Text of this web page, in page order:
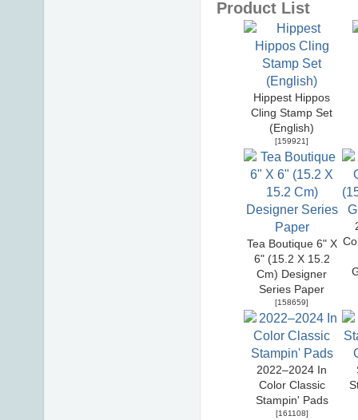
Product List
Hippest Hippos
Cling Stamp Set
(English)
[159921]
Tea Boutique 6" X
6" (15.2 X 15.2
Cm) Designer
Series Paper
[158659]
2022–2024 In
Color Classic
Stampin' Pads
[161108]